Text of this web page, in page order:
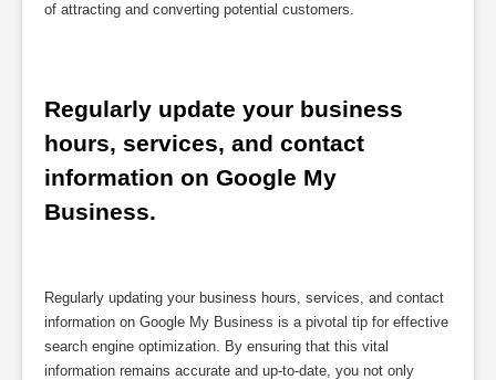
of attracting and converting potential customers.
Regularly update your business
hours, services, and contact
information on Google My
Business.
Regularly updating your business hours, services, and contact
information on Google My Business is a pivotal tip for effective
search engine optimization. By ensuring that this vital
information remains accurate and up-to-date, you not only